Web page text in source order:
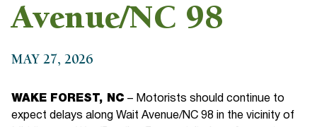
Avenue/NC 98
MAY 27, 2026
WAKE FOREST, NC – Motorists should continue to
expect delays along Wait Avenue/NC 98 in the vicinity of